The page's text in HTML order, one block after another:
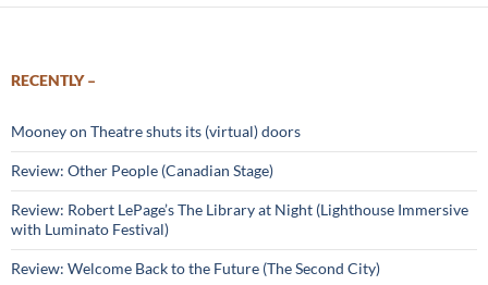
RECENTLY –
Mooney on Theatre shuts its (virtual) doors
Review: Other People (Canadian Stage)
Review: Robert LePage’s The Library at Night (Lighthouse Immersive
with Luminato Festival)
Review: Welcome Back to the Future (The Second City)